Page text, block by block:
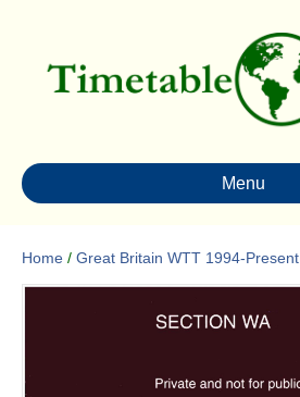
Menu
Home / Great Britain WTT 1994-Present